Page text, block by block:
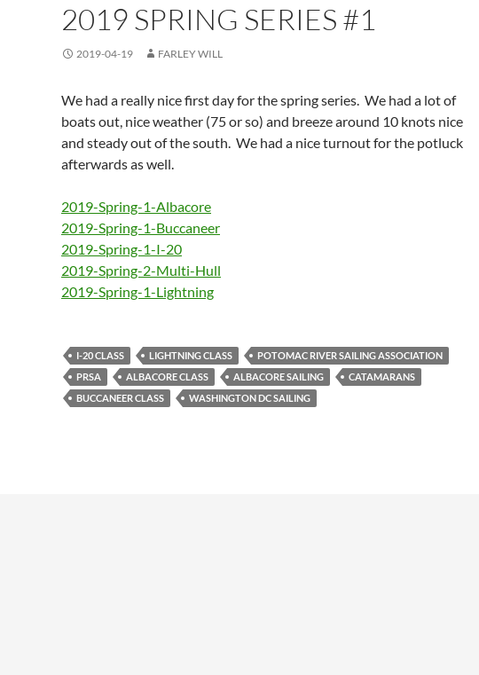
2019 SPRING SERIES #1
2019-04-19 FARLEY WILL
We had a really nice first day for the spring series. We had a lot of
boats out, nice weather (75 or so) and breeze around 10 knots nice
and steady out of the south. We had a nice turnout for the potluck
afterwards as well.
2019-Spring-1-Albacore
2019-Spring-1-Buccaneer
2019-Spring-1-I-20
2019-Spring-2-Multi-Hull
2019-Spring-1-Lightning
I-20 CLASS LIGHTNING CLASS
POTOMAC RIVER SAILING ASSOCIATION
PRSA
ALBACORE CLASS ALBACORE SAILING
CATAMARANS
BUCCANEER CLASS
WASHINGTON DC SAILING